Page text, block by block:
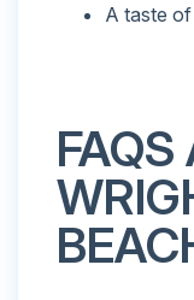
A taste
FAQS